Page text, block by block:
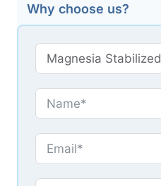
Why choose us?